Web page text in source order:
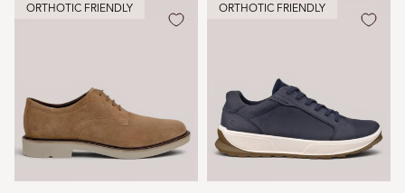
ORTHOTIC FRIENDLY ORTHOTIC FRIENDLY